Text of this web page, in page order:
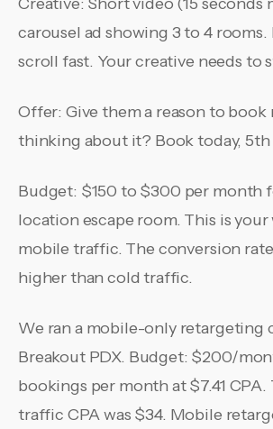
carousel ad showing 3 to 4 rooms.
scroll fast. Your creative needs to
Offer: Give them a reason to book
thinking about it? Book today, 5th
Budget: $150 to $300 per month
location escape room. This is your
mobile traffic. The conversion
higher than cold traffic.
We ran a mobile-only retargeting
Breakout PDX. Budget: $200/
bookings per month at $7.41
traffic CPA was $34. Mobile